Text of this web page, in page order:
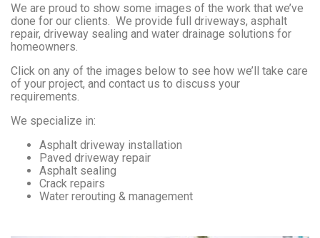
We are proud to show some images of the work that we’ve
done for our clients. We provide full driveways, asphalt
repair, driveway sealing and water drainage solutions for
homeowners.
Click on any of the images below to see how we’ll take care
of your project, and contact us to discuss your
requirements.
We specialize in:
Asphalt driveway installation
Paved driveway repair
Asphalt sealing
Crack repairs
Water rerouting & management